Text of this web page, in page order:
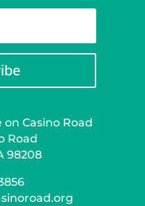
Casino Road
Road
98208